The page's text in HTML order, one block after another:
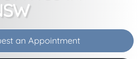
an Appointment